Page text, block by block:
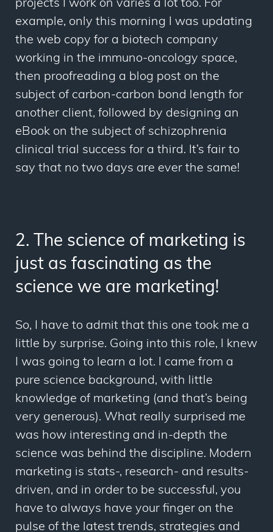
projects I work on varies a lot too. For
example, only this morning I was updating
the web copy for a biotech company
working in the immuno-oncology space,
then proofreading a blog post on the
subject of carbon-carbon bond length for
another client, followed by designing an
eBook on the subject of schizophrenia
clinical trial success for a third. It’s fair to
say that no two days are ever the same!
2. The science of marketing is
just as fascinating as the
science we are marketing!
So, I have to admit that this one took me a
little by surprise. Going into this role, I knew
I was going to learn a lot. I came from a
pure science background, with little
knowledge of marketing (and that’s being
very generous). What really surprised me
was how interesting and in-depth the
science was behind the discipline. Modern
marketing is stats-, research- and results-
driven, and in order to be successful, you
have to always have your finger on the
pulse of the latest trends, strategies and